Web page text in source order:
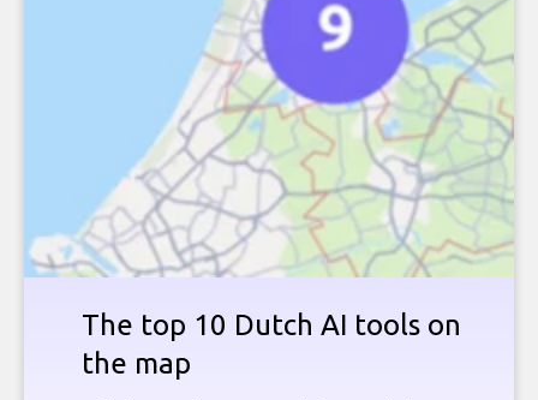
The top 10 Dutch AI tools on
the map